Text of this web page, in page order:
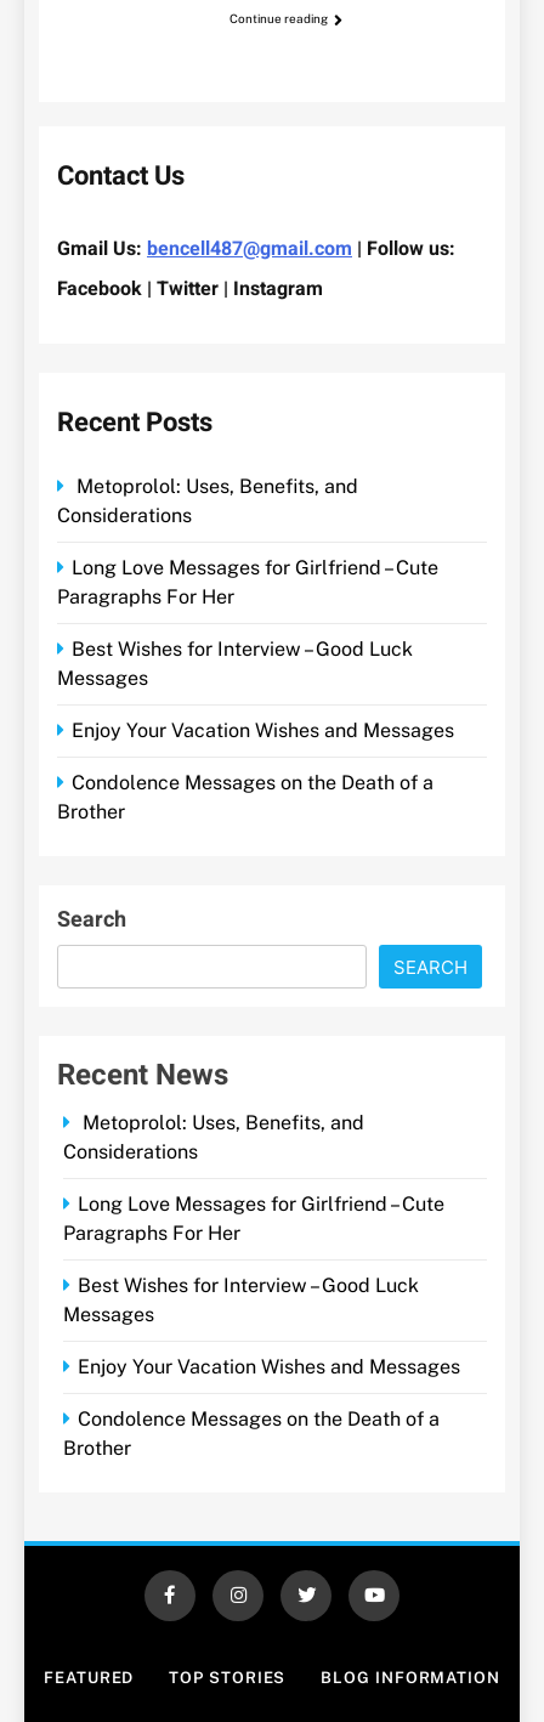
Continue reading
Contact Us
Gmail Us: bencell487@gmail.com | Follow us:
Facebook | Twitter | Instagram
Recent Posts
Metoprolol: Uses, Benefits, and
Considerations
Long Love Messages for Girlfriend – Cute
Paragraphs For Her
Best Wishes for Interview – Good Luck
Messages
Enjoy Your Vacation Wishes and Messages
Condolence Messages on the Death of a
Brother
Search
SEARCH
Recent News
Metoprolol: Uses, Benefits, and
Considerations
Long Love Messages for Girlfriend – Cute
Paragraphs For Her
Best Wishes for Interview – Good Luck
Messages
Enjoy Your Vacation Wishes and Messages
Condolence Messages on the Death of a
Brother
FEATURED TOP STORIES BLOG INFORMATION